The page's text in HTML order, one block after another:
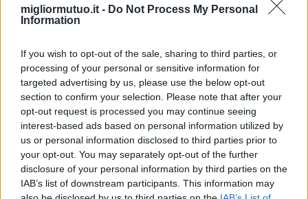
migliormutuo.it - Do Not Process My Personal
Information
If you wish to opt-out of the sale, sharing to third parties, or
processing of your personal or sensitive information for
targeted advertising by us, please use the below opt-out
section to confirm your selection. Please note that after your
opt-out request is processed you may continue seeing
interest-based ads based on personal information utilized by
us or personal information disclosed to third parties prior to
your opt-out. You may separately opt-out of the further
disclosure of your personal information by third parties on the
IAB’s list of downstream participants. This information may
finance-economie-
hypothecaire100%-actualite